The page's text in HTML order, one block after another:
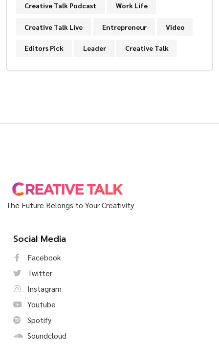
Creative Talk Podcast Work Life
Creative Talk Live Entrepreneur Video
Editors Pick Leader Creative Talk
The Future Belongs to Your Creativity
Social Media
Facebook
Twitter
Instagram
Youtube
Spotify
Soundcloud